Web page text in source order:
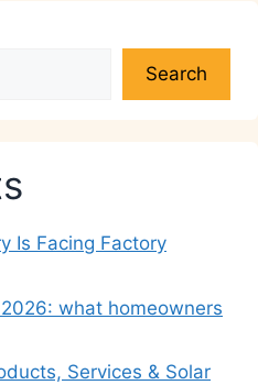
Search
Is Facing Factory
what homeowners
Services & Solar